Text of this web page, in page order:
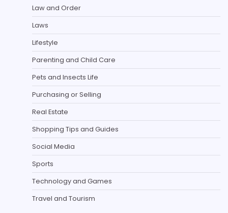
Law and Order
Laws
Lifestyle
Parenting and Child Care
Pets and Insects Life
Purchasing or Selling
Real Estate
Shopping Tips and Guides
Social Media
Sports
Technology and Games
Travel and Tourism